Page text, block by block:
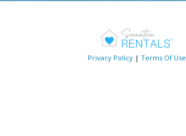
Privacy Policy| Terms Of Use